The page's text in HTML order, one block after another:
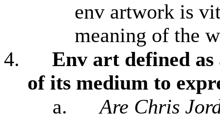
env artwork is
meaning of the
4.
Env art defined
of its medium to
a.
Are Chris